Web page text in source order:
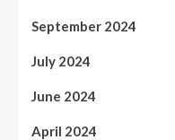
September 2024
July 2024
June 2024
April 2024